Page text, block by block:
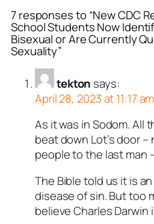
7 responses to “New CDC
School Students Now
Bisexual or Are Currently
Sexuality”
tekton says:
April 28, 2023 at 11:17 am
As it was in Sodom. All
beat down Lot’s door
people to the last man
The Bible told us it is
disease of sin. But too
believe Charles Darwin